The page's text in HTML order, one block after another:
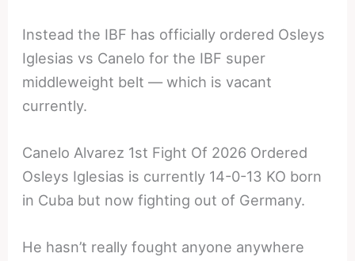
Instead the IBF has officially ordered Osleys
Iglesias vs Canelo for the IBF super
middleweight belt — which is vacant
currently.
Canelo Alvarez 1st Fight Of 2026 Ordered
Osleys Iglesias is currently 14-0-13 KO born
in Cuba but now fighting out of Germany.
He hasn’t really fought anyone anywhere